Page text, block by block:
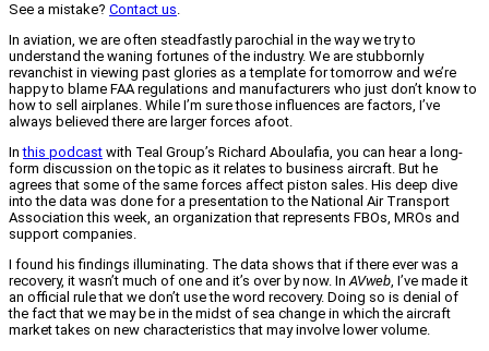
See a mistake? Contact us.
In aviation, we are often steadfastly parochial in the way we try to
understand the waning fortunes of the industry. We are stubbornly
revanchist in viewing past glories as a template for tomorrow and we’re
happy to blame FAA regulations and manufacturers who just don’t know to
how to sell airplanes. While I’m sure those influences are factors, I’ve
always believed there are larger forces afoot.
Inthis podcast with Teal Group’s Richard Aboulafia, you can hear a long-
form discussion on the topic as it relates to business aircraft. But he
agrees that some of the same forces affect piston sales. His deep dive
into the data was done for a presentation to the National Air Transport
Association this week, an organization that represents FBOs, MROs and
support companies.
I found his findings illuminating. The data shows that if there ever was a
recovery, it wasn’t much of one and it’s over by now. InAVweb, I’ve made it
an official rule that we don’t use the word recovery. Doing so is denial of
the fact that we may be in the midst of sea change in which the aircraft
market takes on new characteristics that may involve lower volume.